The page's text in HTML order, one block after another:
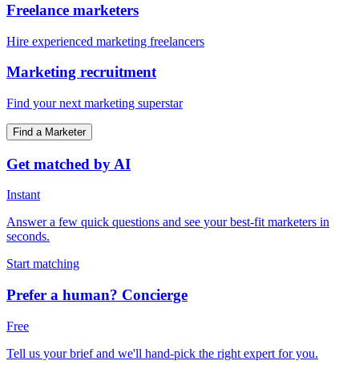
Freelance marketers
Hire experienced marketing freelancers
Marketing recruitment
Find your next marketing superstar
Find a Marketer
Get matched by AI
Instant
Answer a few quick questions and see your best-fit marketers in
seconds.
Start matching
Prefer a human? Concierge
Free
Tell us your brief and we'll hand-pick the right expert for you.